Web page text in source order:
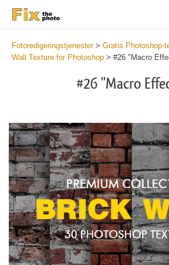
Fotoredigeringstjenester> Gratis Photoshop-
Wall Texture for Photoshop > #26 "Macro
#26 "Macro